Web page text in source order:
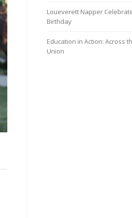
Loueverett Napper
Birthday
Education in Action: Across
Union